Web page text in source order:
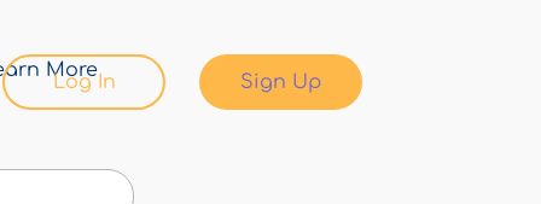
Log In Sign Up
More